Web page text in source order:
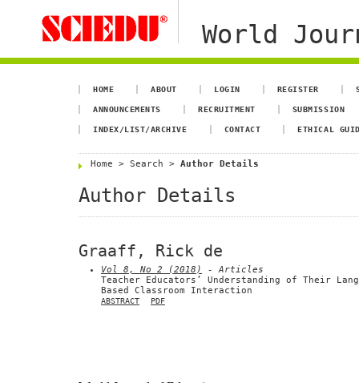
World
HOME ABOUT LOGIN REGISTER
ANNOUNCEMENTS RECRUITMENT SUBMISSION
INDEX/LIST/ARCHIVE CONTACT ETHICAL
Home > Search > Author Details
Author Details
Graaff, Rick de
Vol 8, No 2 (2018)
- Articles
Teacher Educators’ Understanding of Their
Based Classroom Interaction
ABSTRACT PDF